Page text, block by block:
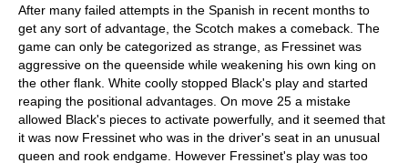
After many failed attempts in the Spanish in recent months to
get any sort of advantage, the Scotch makes a comeback. The
game can only be categorized as strange, as Fressinet was
aggressive on the queenside while weakening his own king on
the other flank. White coolly stopped Black's play and started
reaping the positional advantages. On move 25 a mistake
allowed Black's pieces to activate powerfully, and it seemed that
it was now Fressinet who was in the driver's seat in an unusual
queen and rook endgame. However Fressinet's play was too